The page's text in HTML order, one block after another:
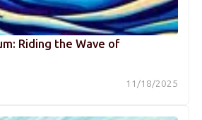
Riding the Wave of
11/18/2025